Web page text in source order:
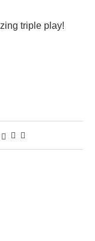
triple play!